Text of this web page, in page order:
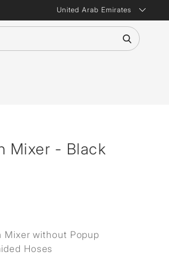
United Arab Emirates
Mixer - Black
Mixer without Popup
Hoses